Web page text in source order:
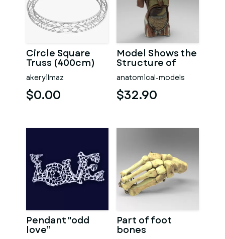
Circle Square
Truss (400cm)
akeryilmaz
$0.00
Model Shows the
Structure of
Human Organs
anatomical-models
$32.90
Pendant "odd
love”
Part of foot
bones